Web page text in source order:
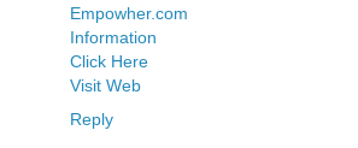
Empowher.com
Information
Click Here
Visit Web
Reply